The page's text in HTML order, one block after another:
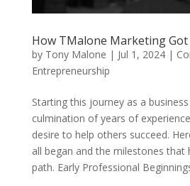
How TMalone Marketing
by Tony Malone | Jul 1, 2024|
Entrepreneurship
Starting this journey as a
culmination of years of
desire to help others succeed.
all began and the milestones that
path. Early Professional